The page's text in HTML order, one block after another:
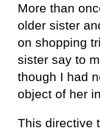
More than
older sister
on shopping
sister say to
though I had
object of her
This directive